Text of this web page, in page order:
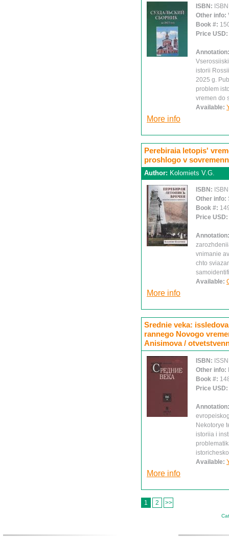
ISBN:
Other info:
Book #:
Price USD:
istorii
2025 g.
problem
vremen do
Available:
More info
Perebiraia letopis'
proshlogo v
Author: Kolomiets V.G.
ISBN:
Other info:
Book #:
Price USD:
vnimanie
chto
Available:
More info
Srednie veka:
rannego Novogo
Anisimova /
ISBN:
Other info:
Book #:
Price USD:
Nekotorye
istoriia i
Available:
More info
1 2 >>